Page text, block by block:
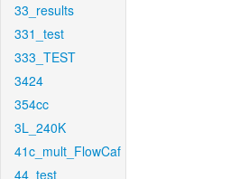
33_results
331_test
333_TEST
3424
354cc
3L_240K
41c_mult_FlowCaf
44_test